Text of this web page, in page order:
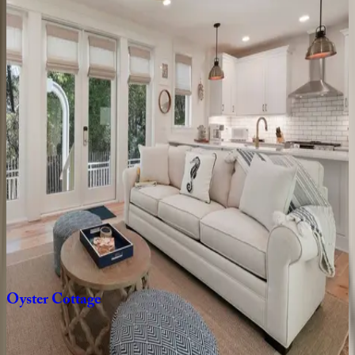
FL | 30A
4bedrooms·4.5 bathrooms 10 guests
Tradewinds Cottage
FL | 30A
2bedrooms 2.5bathrooms guests
Dune House
FL | 30A
2bedrooms 2.5bathrooms ·4guests
OysterCottage